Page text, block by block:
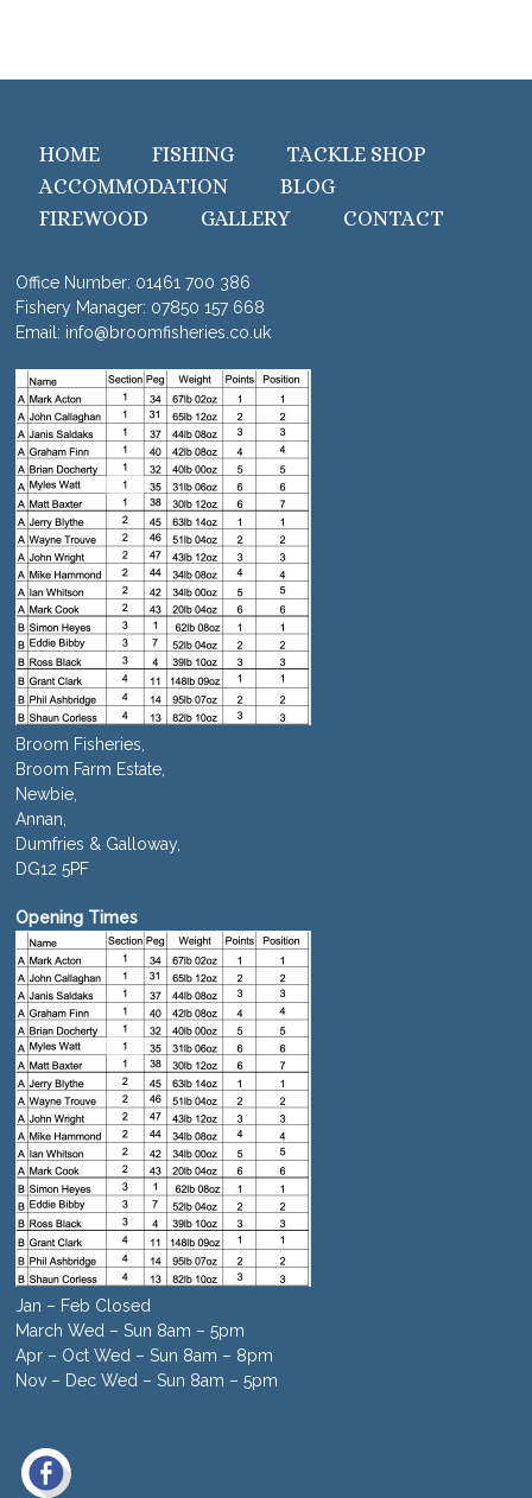
HOME FISHING
TACKLE SHOP
ACCOMMODATION
BLOG
FIREWOOD
GALLERY CONTACT
Office Number: 01461 700 386
Fishery Manager: 07850 157 668
Email: info@broomfisheries.co.uk
Broom Fisheries,
Broom Farm Estate,
Newbie,
Annan,
Dumfries & Galloway,
DG12 5PF
Opening Times
Jan – Feb Closed
March Wed – Sun 8am – 5pm
Apr – Oct Wed – Sun 8am – 8pm
Nov – Dec Wed – Sun 8am – 5pm